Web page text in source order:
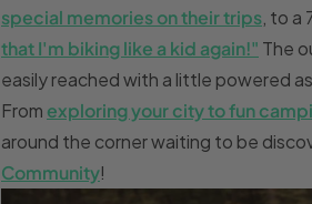
special memories on their trips, to a
that I'm biking like a kid again!" The
easily reached with a little powered
From exploring your city to fun
around the corner waiting to be
Community!